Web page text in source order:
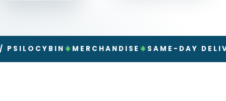
MERCHANDISE SAME-DAY DELIVERY